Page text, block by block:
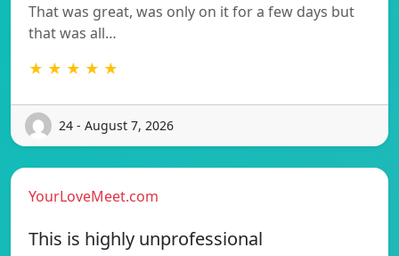
That was great, was only on it for a few days but
that was all…
★ ★ ★ ★ ★
24 - August 7, 2026
YourLoveMeet.com
This is highly unprofessional